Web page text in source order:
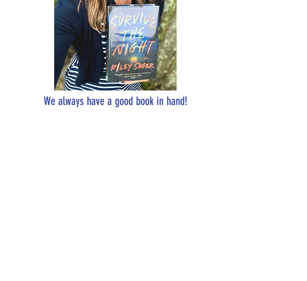
We always have a good book in hand!